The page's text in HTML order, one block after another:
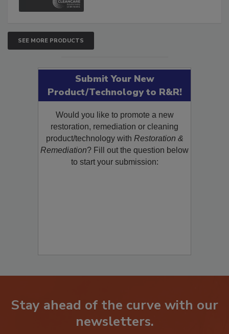
SEE MORE PRODUCTS
Submit Your New
Product/Technology to R&R!
Would you like to promote a new
restoration, remediation or cleaning
product/technology with Restoration &
Remediation? Fill out the question below
to start your submission:
Stay ahead of the curve with our
newsletters.